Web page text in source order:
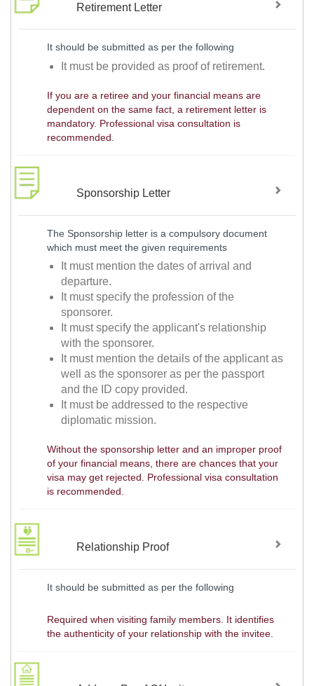
Retirement Letter
It should be submitted as per the following
It must be provided as proof of retirement.
If you are a retiree and your financial means are
dependent on the same fact, a retirement letter is
mandatory. Professional visa consultation is
recommended.
Sponsorship Letter
The Sponsorship letter is a compulsory document
which must meet the given requirements
It must mention the dates of arrival and
departure.
It must specify the profession of the
sponsorer.
It must specify the applicant's relationship
with the sponsorer.
It must mention the details of the applicant as
well as the sponsorer as per the passport
and the ID copy provided.
It must be addressed to the respective
diplomatic mission.
Without the sponsorship letter and an improper proof
of your financial means, there are chances that your
visa may get rejected. Professional visa consultation
is recommended.
Relationship Proof
It should be submitted as per the following
Required when visiting family members. It identifies
the authenticity of your relationship with the invitee.